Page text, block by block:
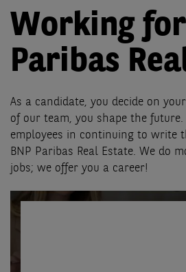
Working for
Paribas
As a candidate, you decide on
of our team, you shape the
employees in continuing to write
BNP Paribas Real Estate. We do
jobs; we offer you a career!